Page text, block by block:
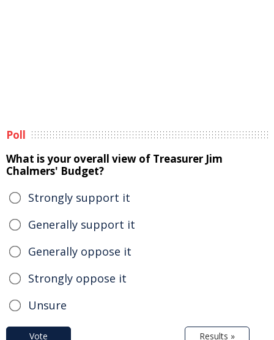
Poll
What is your overall view of Treasurer Jim
Chalmers' Budget?
Strongly support it
Generally support it
Generally oppose it
Strongly oppose it
Unsure
Vote Results »